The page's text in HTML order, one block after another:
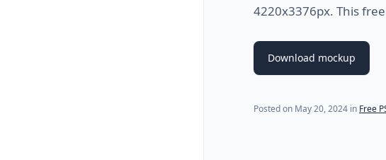
4220x3376px. This
Download mockup
Posted on May 20, 2024 in Free